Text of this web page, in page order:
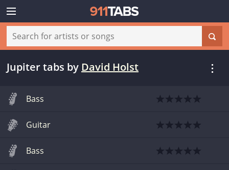
Jupiter tabs by David Holst
Bass
Guitar
Bass